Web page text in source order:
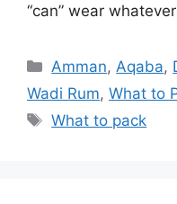
“can” wear
Categories
Amman, Aqaba,
Wadi Rum, What to
Tags
What to pack